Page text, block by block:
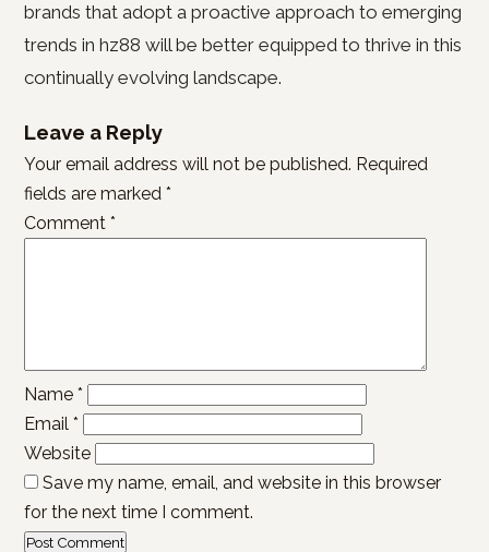
brands that adopt a proactive approach to emerging
trends in hz88 will be better equipped to thrive in this
continually evolving landscape.
Leave a Reply
Your email address will not be published. Required
fields are marked *
Comment *
Name *
Email *
Website
Save my name, email, and website in this browser
for the next time I comment.